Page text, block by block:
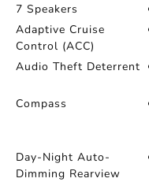
7 Speakers
Adaptive Cruise
Control (ACC)
Audio Theft Deterrent
Compass
Day-Night Auto-
Dimming Rearview